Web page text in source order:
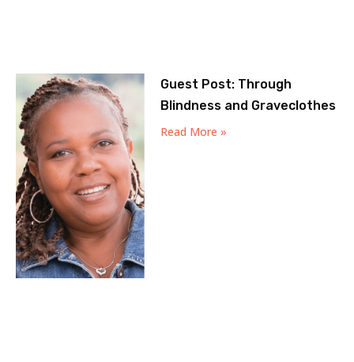
Guest Post: Through
Blindness and Graveclothes
Read More »